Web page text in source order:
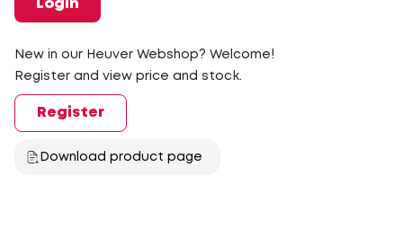
Login
New in our Heuver Webshop? Welcome!
Register and view price and stock.
Register
Download product page